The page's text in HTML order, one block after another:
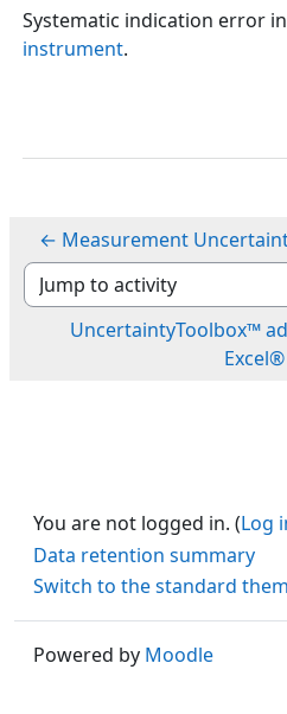
Systematic indication error
instrument.
← Measurement
Jump to activity
UncertaintyToolbox™
You are not logged in. (Log
Data retention summary
Switch to the standard
Powered by Moodle